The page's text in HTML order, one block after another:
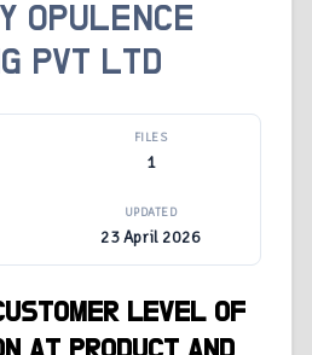
OPULENCE
PVT LTD
FILES
1
UPDATED
23 April 2026
LEVEL OF